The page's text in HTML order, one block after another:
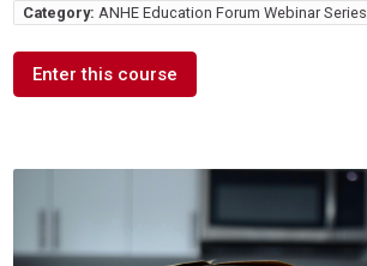
Category: ANHE Education Forum Webinar Series
Enter this course